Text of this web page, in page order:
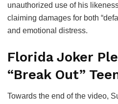
unauthorized use of his
claiming damages for both
and emotional distress.
Florida Joker
“Break Out”
Towards the end of the video,